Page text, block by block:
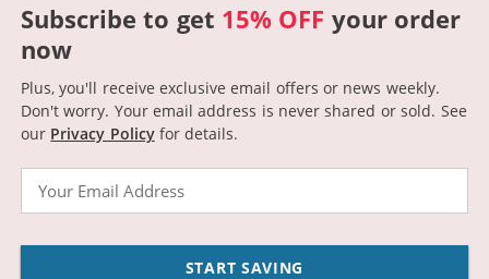
Subscribe to get 15% OFF your order
now
Plus, you'll receive exclusive email offers or news weekly.
Don't worry. Your email address is never shared or sold. See
our Privacy Policyfor details.
START SAVING